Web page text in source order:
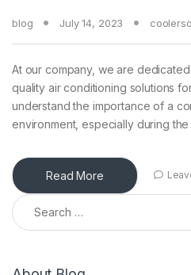
blog July 14, 2023
At our company, we are
quality air conditioning solutions
understand the importance of a
environment, especially during the
Read More